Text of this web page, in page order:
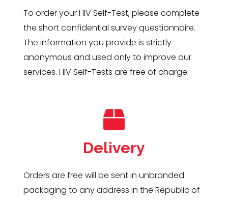
To order your HIV Self-Test, please complete
the short confidential survey questionnaire.
The information you provide is strictly
anonymous and used only to improve our
services. HIV Self-Tests are free of charge.
Delivery
Orders are free will be sent in unbranded
packaging to any address in the Republic of